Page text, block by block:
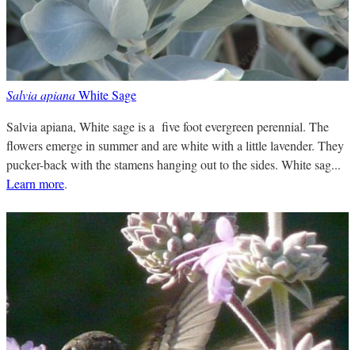
Salvia apianaWhite Sage
Salvia apiana, White sage is a five foot evergreen perennial. The
flowers emerge in summer and are white with a little lavender. They
pucker-back with the stamens hanging out to the sides. White sag...
Learn more.